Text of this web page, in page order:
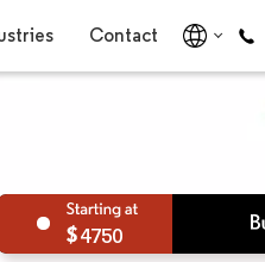
Contact
4750